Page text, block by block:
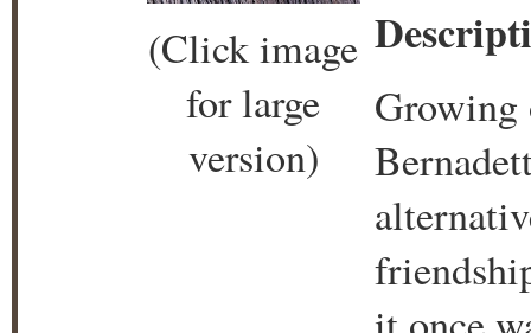
(Click image
for large
version)
Growing